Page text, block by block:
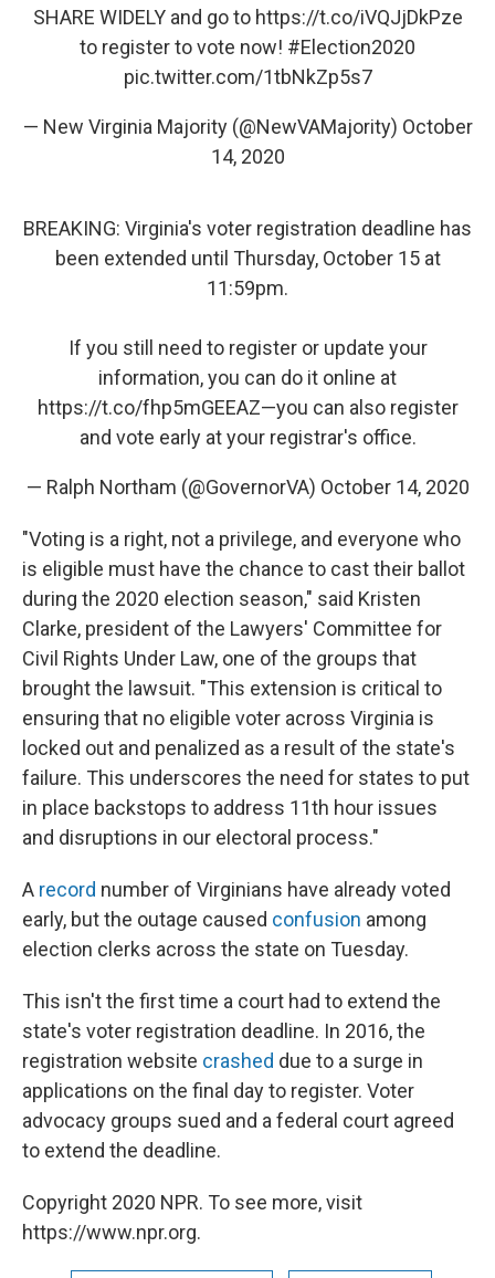
SHARE WIDELY and go to https://t.co/iVQJjDkPze
to register to vote now! #Election2020
pic.twitter.com/1tbNkZp5s7
— New Virginia Majority (@NewVAMajority) October
14, 2020
BREAKING: Virginia's voter registration deadline has
been extended until Thursday, October 15 at
11:59pm.
If you still need to register or update your
information, you can do it online at
https://t.co/fhp5mGEEAZ—you can also register
and vote early at your registrar's office.
— Ralph Northam (@GovernorVA) October 14, 2020
"Voting is a right, not a privilege, and everyone who
is eligible must have the chance to cast their ballot
during the 2020 election season," said Kristen
Clarke, president of the Lawyers' Committee for
Civil Rights Under Law, one of the groups that
brought the lawsuit. "This extension is critical to
ensuring that no eligible voter across Virginia is
locked out and penalized as a result of the state's
failure. This underscores the need for states to put
in place backstops to address 11th hour issues
and disruptions in our electoral process."
A record number of Virginians have already voted
early, but the outage caused confusion among
election clerks across the state on Tuesday.
This isn't the first time a court had to extend the
state's voter registration deadline. In 2016, the
registration website crashed due to a surge in
applications on the final day to register. Voter
advocacy groups sued and a federal court agreed
to extend the deadline.
Copyright 2020 NPR. To see more, visit
https://www.npr.org.